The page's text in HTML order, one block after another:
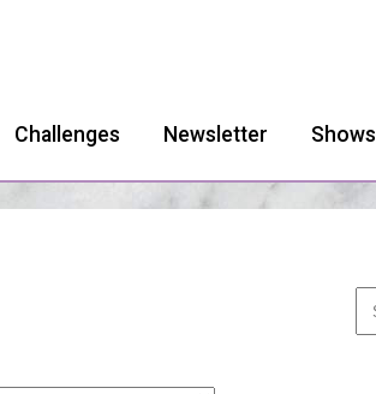
Challenges Newsletter Shows